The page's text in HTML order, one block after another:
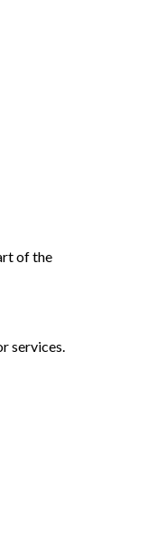
of the
services.